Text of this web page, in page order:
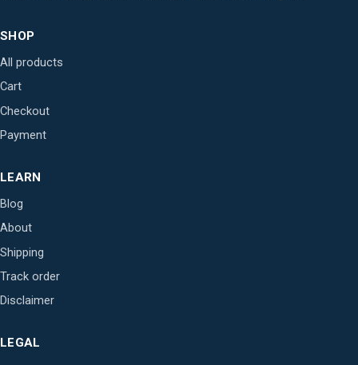
SHOP
All products
Cart
Checkout
Payment
LEARN
Blog
About
Shipping
Track order
Disclaimer
LEGAL